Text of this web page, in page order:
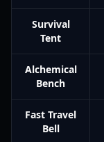
Survival
Tent
Alchemical
Bench
Fast Travel
Bell